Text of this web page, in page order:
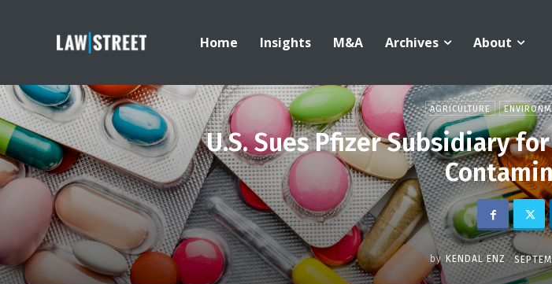
Home Insights M&A Archives About
AGRICULTURE
U.S. Sues Pfizer Subsidiary
by KENDAL ENZ